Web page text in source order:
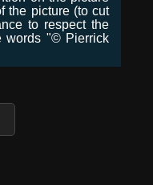
the picture (to cut
to respect the
words "© Pierrick